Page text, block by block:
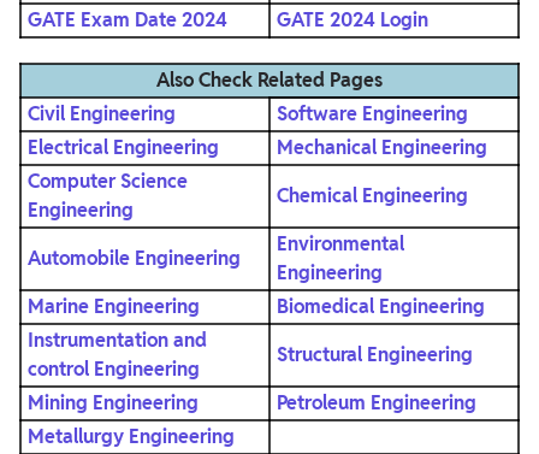
GATE Exam Date 2024
GATE 2024 Login
Also Check Related Pages
Civil Engineering
Software Engineering
Electrical Engineering
Mechanical Engineering
Computer Science
Engineering
Chemical Engineering
Automobile Engineering
Environmental
Engineering
Marine Engineering
Biomedical Engineering
Instrumentation and
control Engineering
Structural Engineering
Mining Engineering
Petroleum Engineering
Metallurgy Engineering